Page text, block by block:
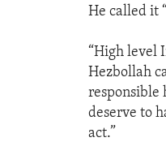
He called it
“High level
Hezbollah
responsible
deserve to
act.”